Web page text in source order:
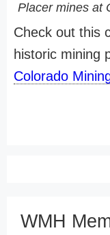
Placer mines at
Check out this
historic mining
Colorado
WMH